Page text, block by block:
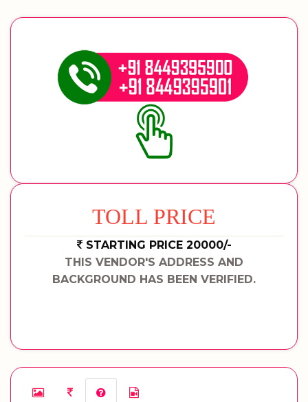
TOLL PRICE
STARTING PRICE 20000/-
THIS VENDOR'S ADDRESS AND
BACKGROUND HAS BEEN VERIFIED.